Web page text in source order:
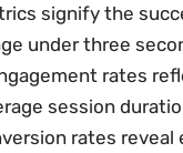
signify the
under three
rates
session
rates reveal